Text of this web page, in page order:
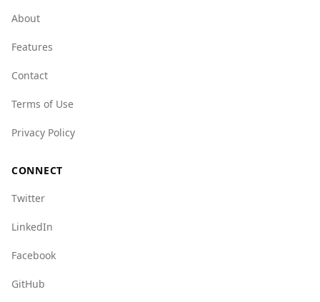
About
Features
Contact
Terms of Use
Privacy Policy
CONNECT
Twitter
LinkedIn
Facebook
GitHub